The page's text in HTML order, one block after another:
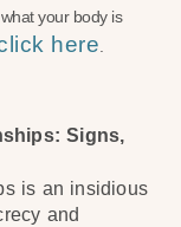
your body is
here
Signs,
is an insidious
and